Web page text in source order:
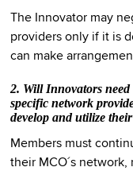
The Innovator may
providers only if it is
can make
2. Will Innovators
specific network
develop and utilize
Members must
their MCO´s